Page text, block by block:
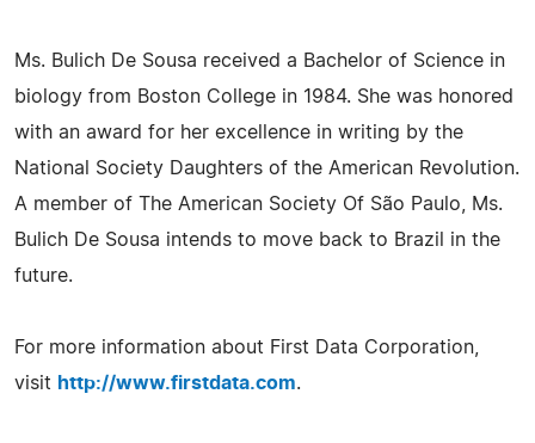
Ms. Bulich De Sousa received a Bachelor of Science in
biology from Boston College in 1984. She was honored
with an award for her excellence in writing by the
National Society Daughters of the American Revolution.
A member of The American Society Of São Paulo, Ms.
Bulich De Sousa intends to move back to Brazil in the
future.
For more information about First Data Corporation,
visit http://www.firstdata.com.